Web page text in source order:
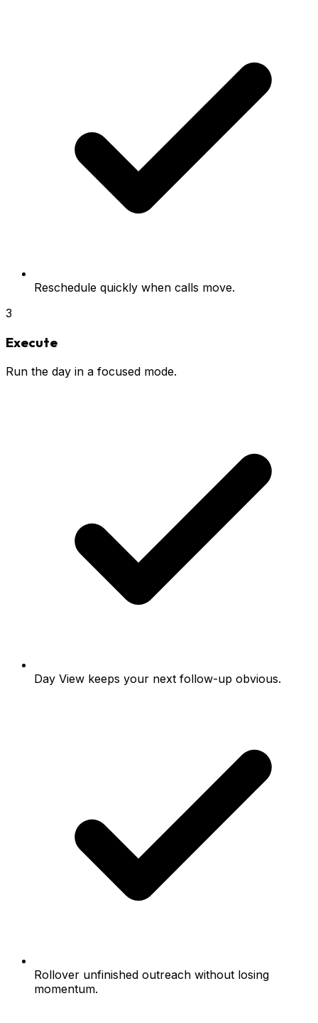
Reschedule quickly when calls move.
3
Execute
Run the day in a focused mode.
Day View keeps your next follow-up obvious.
Rollover unfinished outreach without losing
momentum.